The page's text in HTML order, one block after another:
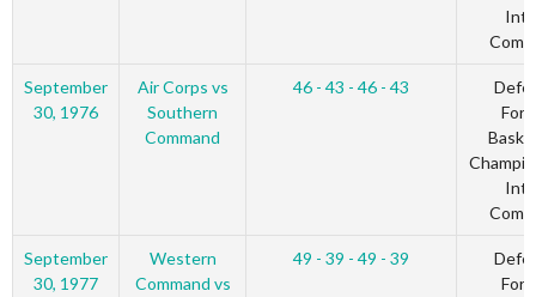
September
30, 1976
Air Corps vs
Southern
Command
46 - 43 - 46 - 43
September
30, 1977
Western
Command vs
49 - 39 - 49 - 39